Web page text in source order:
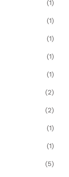
(1)
(1)
(1)
(1)
(1)
(2)
(2)
(1)
(1)
(5)